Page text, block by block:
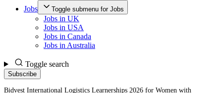
Jobs
Toggle submenu for Jobs
Jobs in UK
Jobs in USA
Jobs in Canada
Jobs in Australia
Toggle search
Subscribe
Bidvest International Logistics Learnerships 2026 for Women with